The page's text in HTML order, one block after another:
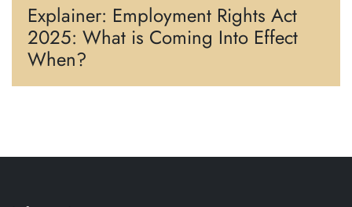
Explainer: Employment Rights Act
2025: What is Coming Into Effect
When?